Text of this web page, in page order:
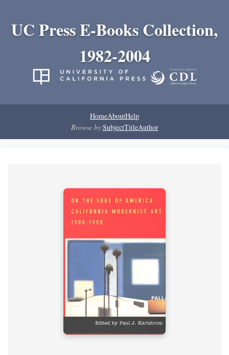
UC Press E-Books Collection,
1982-2004
HomeAboutHelp
Browse by:SubjectTitleAuthor